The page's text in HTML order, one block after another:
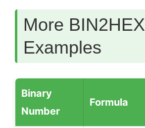
More BIN2HEX
Examples
Binary
Number
Formula